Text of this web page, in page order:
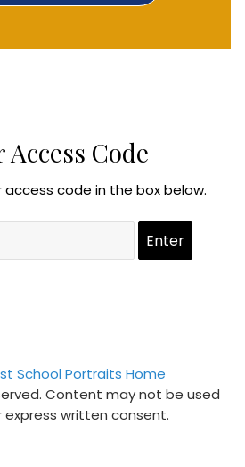
Code
access code in the box below.
School Portraits Home
Content may not be used
written consent.